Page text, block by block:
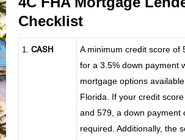
Checklist
1 CASH
A minimum credit score of
for a 3.5% down payment
mortgage options available
Florida. If your credit
and 579, a down payment
required. Additionally, the